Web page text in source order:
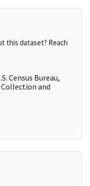
this dataset? Reach
Census Bureau,
and